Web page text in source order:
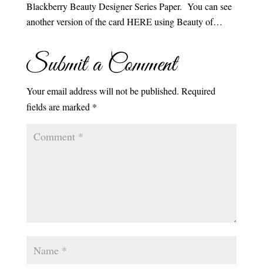
Blackberry Beauty Designer Series Paper. You can see
another version of the card HERE using Beauty of…
Submit a Comment
Your email address will not be published. Required
fields are marked *